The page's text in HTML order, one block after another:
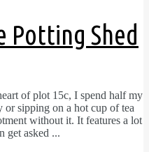
Shed
of plot 15c, I spend half my
sipping on a hot cup of tea
without it. It features a lot
get asked ...